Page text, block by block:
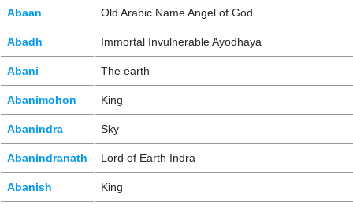
Abaan Old Arabic Name Angel of God
Abadh Immortal Invulnerable Ayodhaya
Abani The earth
Abanimohon King
Abanindra Sky
Abanindranath Lord of Earth Indra
Abanish King